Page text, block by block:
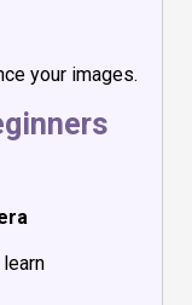
your images.